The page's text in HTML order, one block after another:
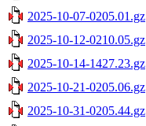
2025-10-07-0205.01.gz
2025-10-12-0210.05.gz
2025-10-14-1427.23.gz
2025-10-21-0205.06.gz
2025-10-31-0205.44.gz